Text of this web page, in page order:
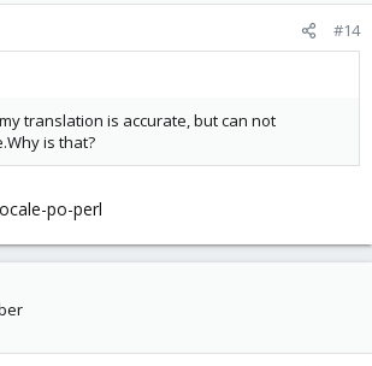
#14
translation is accurate, but can not
is that?
po-perl